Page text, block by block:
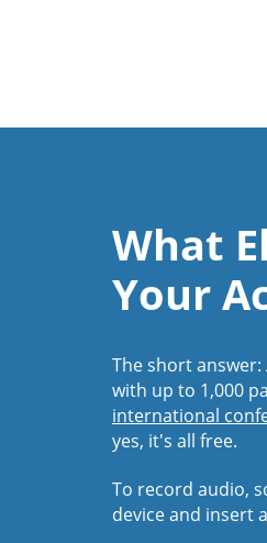
What
Your
The short
with up to 1,000
international
yes, it's all free.
To record audio,
device and insert